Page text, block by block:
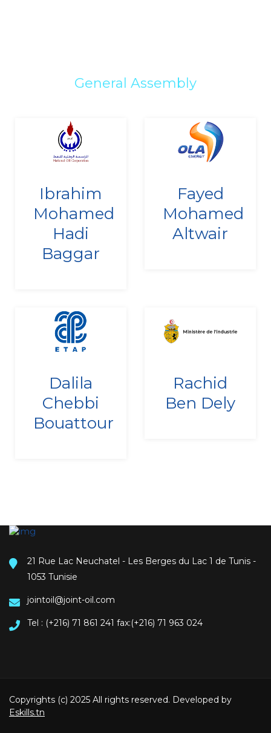
General Assembly
Since
27/12/2010
Ibrahim
Mohamed
Hadi
Baggar
Since
24/12/2021
Fayed
Mohamed
Altwair
Since
22/12/2022
Dalila
Chebbi
Bouattour
Since
10/09/2020
Rachid
Ben Dely
21 Rue Lac Neuchatel - Les Berges du Lac 1 de Tunis -
1053 Tunisie
jointoil@joint-oil.com
Tel : (+216) 71 861 241 fax:(+216) 71 963 024
Copyrights (c) 2025 All rights reserved. Developed by
Eskills.tn